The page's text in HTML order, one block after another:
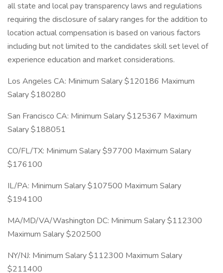
all state and local pay transparency laws and regulations
requiring the disclosure of salary ranges for the addition to
location actual compensation is based on various factors
including but not limited to the candidates skill set level of
experience education and market considerations.
Los Angeles CA: Minimum Salary $120186 Maximum
Salary $180280
San Francisco CA: Minimum Salary $125367 Maximum
Salary $188051
CO/FL/TX: Minimum Salary $97700 Maximum Salary
$176100
IL/PA: Minimum Salary $107500 Maximum Salary
$194100
MA/MD/VA/Washington DC: Minimum Salary $112300
Maximum Salary $202500
NY/NJ: Minimum Salary $112300 Maximum Salary
$211400